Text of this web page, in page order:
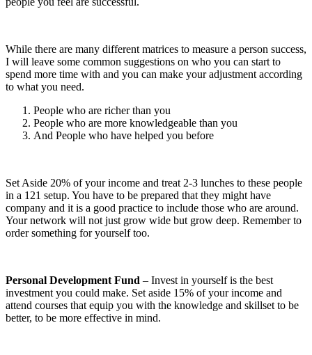
While there are many different matrices to measure a person success,
I will leave some common suggestions on who you can start to
spend more time with and you can make your adjustment according
to what you need.
People who are richer than you
People who are more knowledgeable than you
And People who have helped you before
Set Aside 20% of your income and treat 2-3 lunches to these people
in a 121 setup. You have to be prepared that they might have
company and it is a good practice to include those who are around.
Your network will not just grow wide but grow deep. Remember to
order something for yourself too.
Personal Development Fund – Invest in yourself is the best
investment you could make. Set aside 15% of your income and
attend courses that equip you with the knowledge and skillset to be
better, to be more effective in mind.